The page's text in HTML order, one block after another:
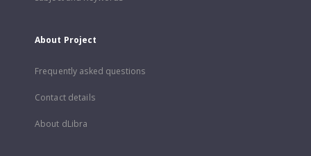
About Project
Frequently asked questions
Contact details
About dLibra